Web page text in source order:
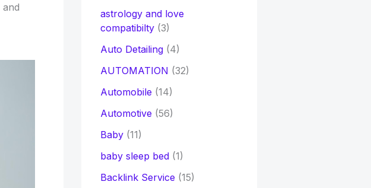
and
astrology and love
compatibilty(3)
Auto Detailing(4)
AUTOMATION (32)
Automobile (14)
Automotive (56)
Baby(11)
baby sleep bed(1)
Backlink Service (15)